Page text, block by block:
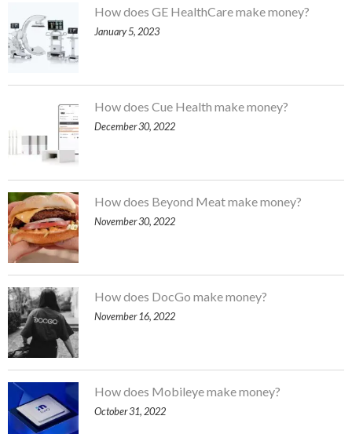
How does GE HealthCare make money?
January 5, 2023
How does Cue Health make money?
December 30, 2022
How does Beyond Meat make money?
November 30, 2022
How does DocGo make money?
November 16, 2022
How does Mobileye make money?
October 31, 2022